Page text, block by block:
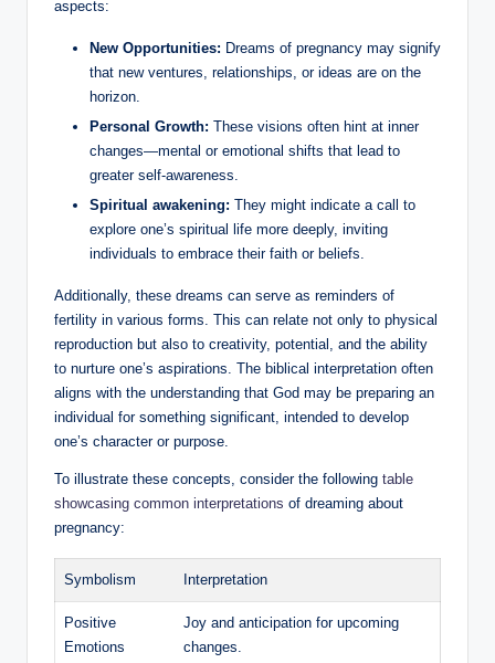
aspects:
New Opportunities: Dreams of pregnancy may signify
that new ventures, relationships, or ideas are on the
horizon.
Personal Growth: These visions often hint at inner
changes—mental or emotional shifts that lead to
greater self-awareness.
Spiritual awakening: They might indicate a call to
explore one’s spiritual life more deeply, inviting
individuals to embrace their faith or beliefs.
Additionally, these dreams can serve as reminders of
fertility in various forms. This can relate not only to physical
reproduction but also to creativity, potential, and the ability
to nurture one’s aspirations. The biblical interpretation often
aligns with the understanding that God may be preparing an
individual for something significant, intended to develop
one’s character or purpose.
To illustrate these concepts, consider the following table
showcasing common interpretations of dreaming about
pregnancy:
Symbolism Interpretation
Positive
Emotions
Joy and anticipation for upcoming
changes.